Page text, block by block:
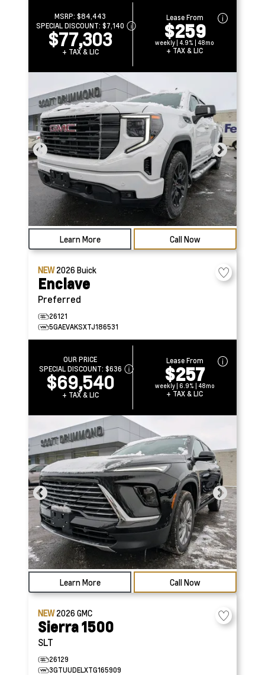
MSRP:$84,443
SPECIAL DISCOUNT:$7,140
$77,303
+ TAX & LIC
Lease From
$259
weekly | 4.9% | 48mo
+ TAX & LIC
Learn More Call Now
NEW2026Buick
Enclave
Preferred
26121
5GAEVAKSXTJ186531
OUR PRICE
SPECIAL DISCOUNT: $636
$69,540
+ TAX & LIC
Lease From
$257
weekly | 6.9% | 48mo
+ TAX & LIC
Learn More Call Now
NEW2026GMC
Sierra 1500
SLT
26129
3GTUUDELXTG165909